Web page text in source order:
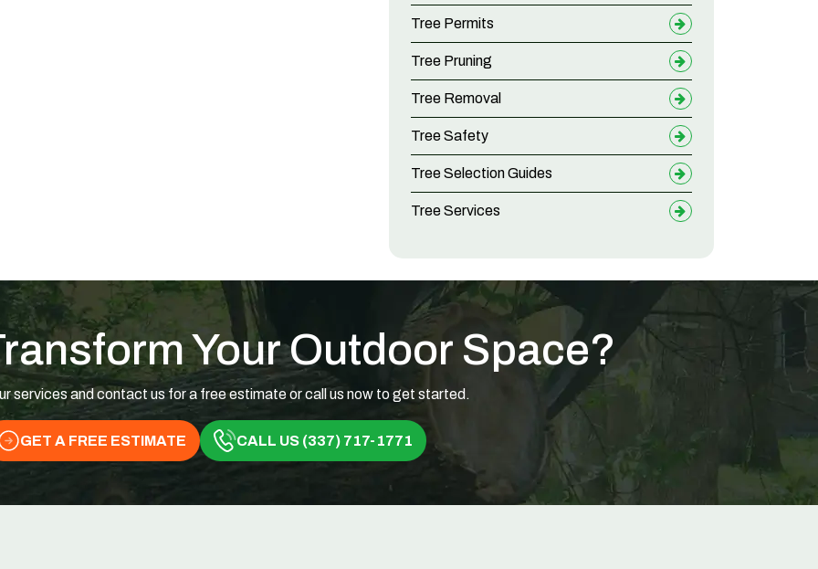
Tree Permits
Tree Pruning
Tree Removal
Tree Safety
Tree Selection Guides
Tree Services
Your Outdoor Space?
services and contact us for a free estimate or call us now to get started.
GET A FREE ESTIMATE CALL US (337) 717-1771